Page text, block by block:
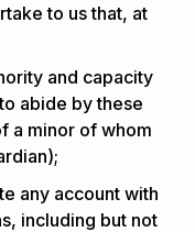
to us that, at
and capacity
abide by these
a minor of whom
any account with
including but not